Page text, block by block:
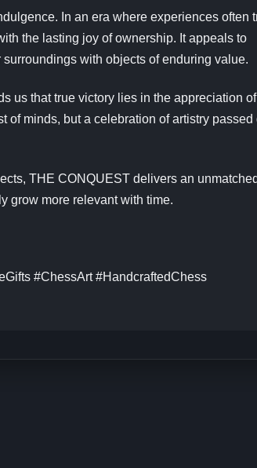
In an era where experiences often
the lasting joy of ownership. It appeals to
with objects of enduring value.
us that true victory lies in the appreciation of
of minds, but a celebration of artistry passed
THE CONQUEST delivers an unmatched
grow more relevant with time.
#ChessArt #HandcraftedChess